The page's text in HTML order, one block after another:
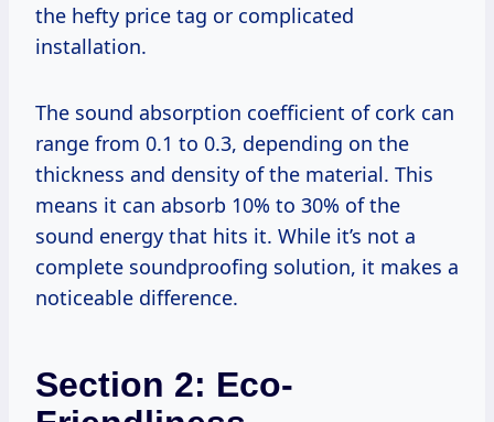
the hefty price tag or complicated
installation.
The sound absorption coefficient of cork can
range from 0.1 to 0.3, depending on the
thickness and density of the material. This
means it can absorb 10% to 30% of the
sound energy that hits it. While it’s not a
complete soundproofing solution, it makes a
noticeable difference.
Section 2: Eco-